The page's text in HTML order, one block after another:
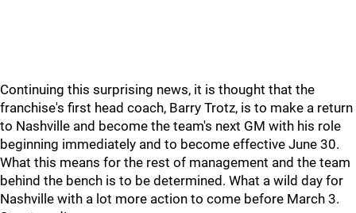
Continuing this surprising news, it is thought that the
franchise's first head coach, Barry Trotz, is to make a return
to Nashville and become the team's next GM with his role
beginning immediately and to become effective June 30.
What this means for the rest of management and the team
behind the bench is to be determined. What a wild day for
Nashville with a lot more action to come before March 3.